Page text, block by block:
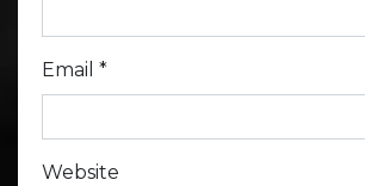
Email *
Website